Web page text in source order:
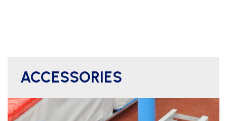
ACCESSORIES